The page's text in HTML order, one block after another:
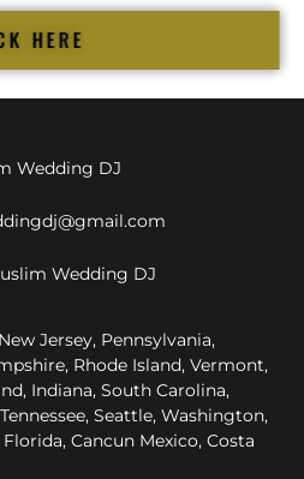
HERE
Wedding DJ
Wedding DJ
Jersey, Pennsylvania,
Rhode Island, Vermont,
Indiana, South Carolina,
Seattle, Washington,
Cancun Mexico, Costa